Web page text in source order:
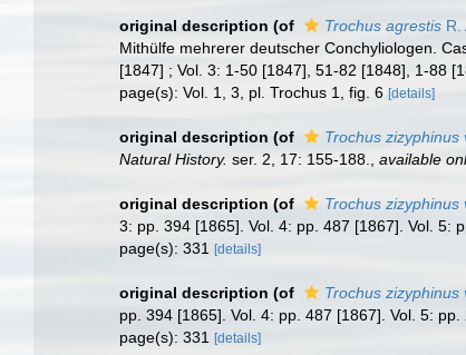
original description (of Trochus agrestis R.
Mithülfe mehrerer deutscher Conchyliologen.
[1847] ; Vol. 3: 1-50 [1847], 51-82 [1848], 1-88
page(s): Vol. 1, 3, pl. Trochus 1, fig. 6 [details]
original description (of Trochus zizyphinus
Natural History. ser. 2, 17: 155-188. available
original description (of Trochus zizyphinus
3: pp. 394 [1865]. Vol. 4: pp. 487 [1867]. Vol. 5:
page(s): 331 [details]
original description (of Trochus zizyphinus
pp. 394 [1865]. Vol. 4: pp. 487 [1867]. Vol. 5:
page(s): 331 [details]